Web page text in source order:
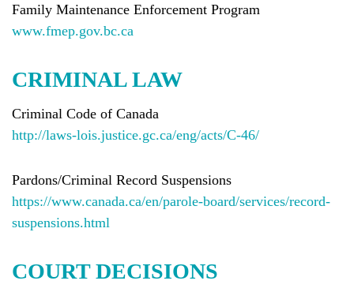
Family Maintenance Enforcement Program
www.fmep.gov.bc.ca
CRIMINAL LAW
Criminal Code of Canada
http://laws-lois.justice.gc.ca/eng/acts/C-46/
Pardons/Criminal Record Suspensions
https://www.canada.ca/en/parole-board/services/record-
suspensions.html
COURT DECISIONS